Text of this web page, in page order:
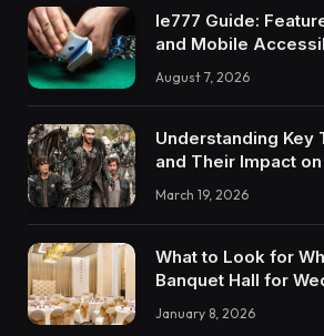
Ie777 Guide:
and Mobile
August 7, 2026
Understanding Key
and Their Impact
March 19, 2026
What to Look for
Banquet Hall for
January 8, 2026